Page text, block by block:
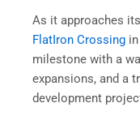
As it approaches
FlatIron Crossing
milestone with a
expansions, and a
development